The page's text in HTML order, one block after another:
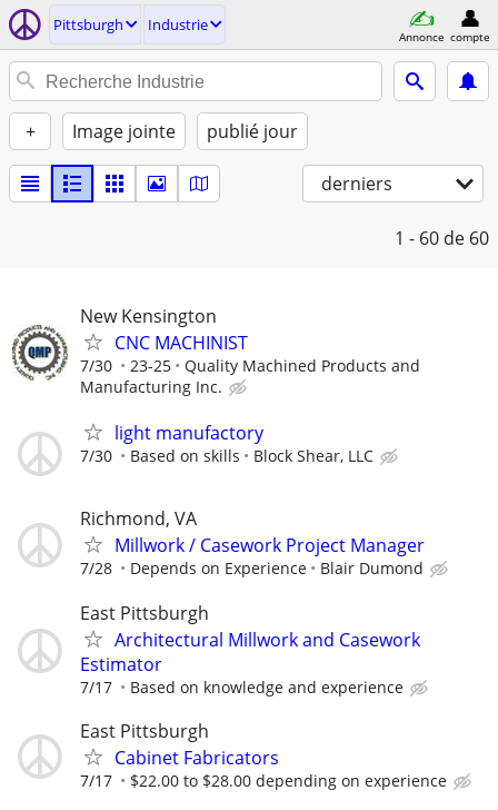
Pittsburgh Industrie
Annonce compte
+ Image jointe publié jour
derniers
1 - 60 de 60
New Kensington
CNC MACHINIST
7/30 23-25
Quality Machined Products and
Manufacturing Inc.
light manufactory
7/30 Based on skills Block Shear, LLC
Richmond, VA
Millwork / Casework Project Manager
7/28 Depends on Experience Blair Dumond
East Pittsburgh
Architectural Millwork and Casework
Estimator
7/17 Based on knowledge and experience
East Pittsburgh
Cabinet Fabricators
7/17 $22.00 to $28.00 depending on experience